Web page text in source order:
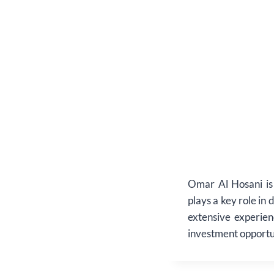
Omar Al Hosani
plays a key role in
extensive
investment